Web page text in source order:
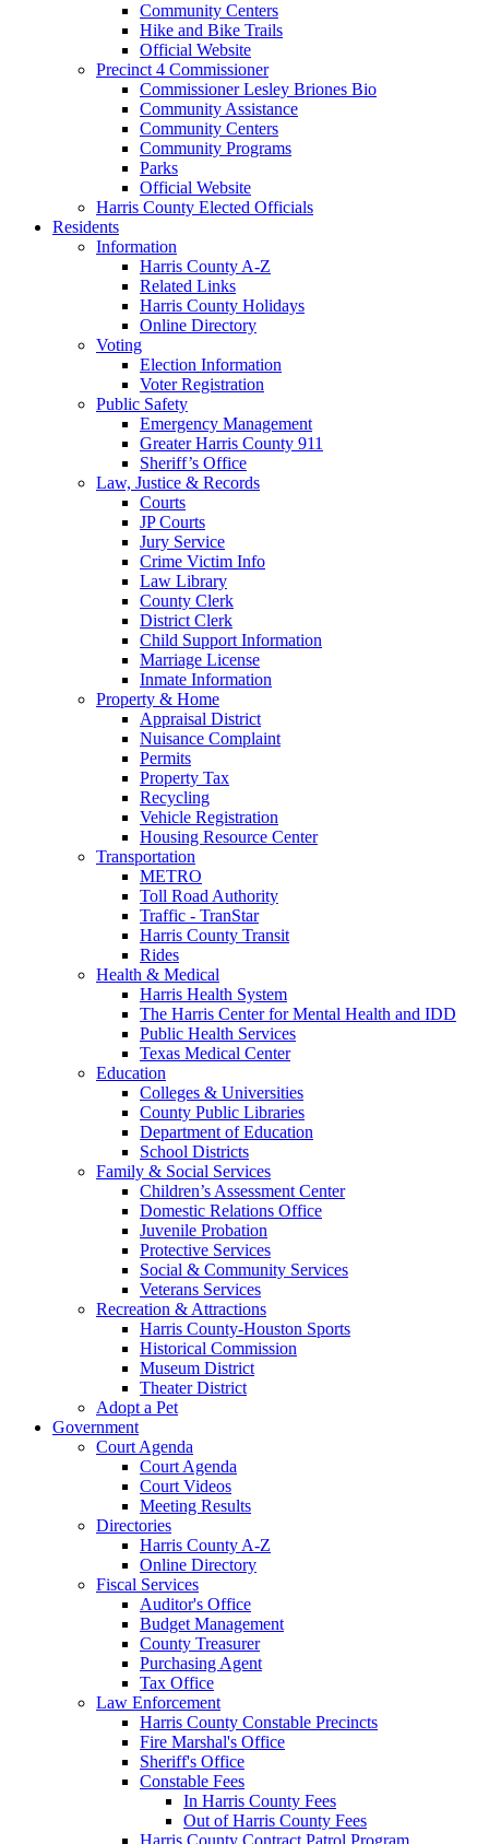
Community Centers
Hike and Bike Trails
Official Website
Precinct 4 Commissioner
Commissioner Lesley Briones Bio
Community Assistance
Community Centers
Community Programs
Parks
Official Website
Harris County Elected Officials
Residents
Information
Harris County A-Z
Related Links
Harris County Holidays
Online Directory
Voting
Election Information
Voter Registration
Public Safety
Emergency Management
Greater Harris County 911
Sheriff’s Office
Law, Justice & Records
Courts
JP Courts
Jury Service
Crime Victim Info
Law Library
County Clerk
District Clerk
Child Support Information
Marriage License
Inmate Information
Property & Home
Appraisal District
Nuisance Complaint
Permits
Property Tax
Recycling
Vehicle Registration
Housing Resource Center
Transportation
METRO
Toll Road Authority
Traffic - TranStar
Harris County Transit
Rides
Health & Medical
Harris Health System
The Harris Center for Mental Health and IDD
Public Health Services
Texas Medical Center
Education
Colleges & Universities
County Public Libraries
Department of Education
School Districts
Family & Social Services
Children’s Assessment Center
Domestic Relations Office
Juvenile Probation
Protective Services
Social & Community Services
Veterans Services
Recreation & Attractions
Harris County-Houston Sports
Historical Commission
Museum District
Theater District
Adopt a Pet
Government
Court Agenda
Court Agenda
Court Videos
Meeting Results
Directories
Harris County A-Z
Online Directory
Fiscal Services
Auditor's Office
Budget Management
County Treasurer
Purchasing Agent
Tax Office
Law Enforcement
Harris County Constable Precincts
Fire Marshal's Office
Sheriff's Office
Constable Fees
In Harris County Fees
Out of Harris County Fees
Harris County Contract Patrol Program